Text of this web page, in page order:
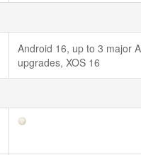
Android 16, up to 3 major
upgrades, XOS 16